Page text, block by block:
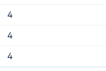
4
4
4